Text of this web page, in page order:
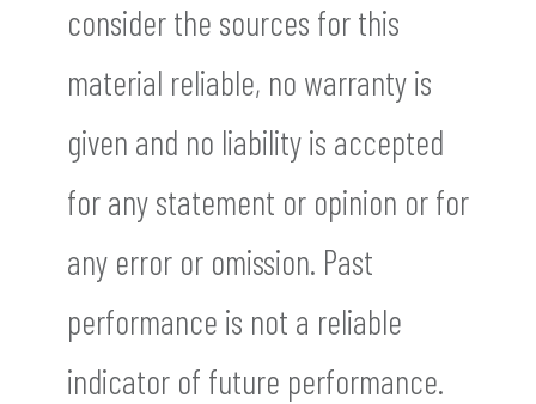
consider the sources for this
material reliable, no warranty is
given and no liability is accepted
for any statement or opinion or for
any error or omission. Past
performance is not a reliable
indicator of future performance.